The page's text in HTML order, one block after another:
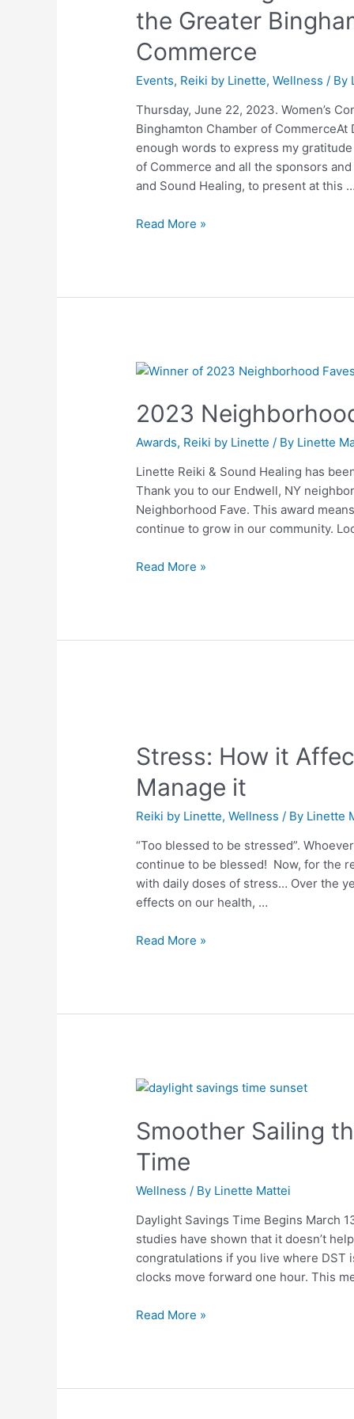
the Greater
Commerce
Events, Reiki by Linette,Wellness / By
Thursday, June 22, 2023. Women’s
Binghamton Chamber of CommerceAt
enough words to express my
of Commerce and all the sponsors
and Sound Healing, to present at this …
Read More »
2023
Awards, Reiki by Linette / By Linette
Linette Reiki & Sound Healing has
Thank you to our Endwell, NY
Neighborhood Fave. This award
continue to grow in our community.
2023
Fave
on
Nextdoor
Read More »
Stress: How it
Manage it
Reiki by Linette,Wellness / By Linette
“Too blessed to be stressed”.
continue to be blessed! Now, for the
with daily doses of stress… Over the
effects on our health, …
it
Affects
Us
and
To
Manage
it
Read More »
Smoother Sailing
Time
Wellness / By Linette Mattei
Daylight Savings Time Begins March
studies have shown that it doesn’t
congratulations if you live where DST
clocks move forward one hour. This
Smoother
through
Daylight
Savings
Read More »